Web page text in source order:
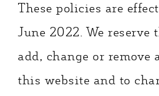
These policies are
June 2022. We reserve
add, change or remove
this website and to